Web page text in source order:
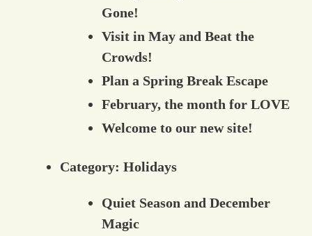
Gone!
Visit in May and Beat the
Crowds!
Plan a Spring Break Escape
February, the month for LOVE
Welcome to our new site!
Category:Holidays
Quiet Season and December
Magic